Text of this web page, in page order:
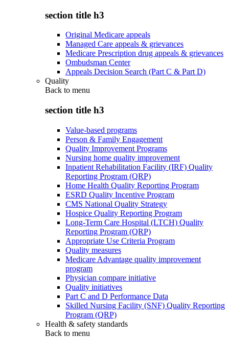
section title h3
Original Medicare appeals
Managed Care appeals & grievances
Medicare Prescription drug appeals & grievances
Ombudsman Center
Appeals Decision Search (Part C & Part D)
Quality
Back to menu
section title h3
Value-based programs
Person & Family Engagement
Quality Improvement Programs
Nursing home quality improvement
Inpatient Rehabilitation Facility (IRF) Quality
Reporting Program (QRP)
Home Health Quality Reporting Program
ESRD Quality Incentive Program
CMS National Quality Strategy
Hospice Quality Reporting Program
Long-Term Care Hospital (LTCH) Quality
Reporting Program (QRP)
Appropriate Use Criteria Program
Quality measures
Medicare Advantage quality improvement
program
Physician compare initiative
Quality initiatives
Part C and D Performance Data
Skilled Nursing Facility (SNF) Quality Reporting
Program (QRP)
Health & safety standards
Back to menu